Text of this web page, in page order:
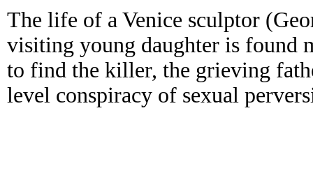
The life of a Venice sculptor
visiting young daughter is found
to find the killer, the grieving
level conspiracy of sexual